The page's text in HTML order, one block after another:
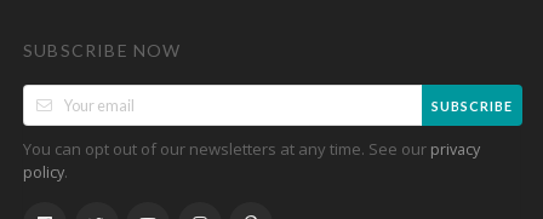
SUBSCRIBE NOW
SUBSCRIBE
You can opt out of our newsletters at any time. See our privacy
policy.